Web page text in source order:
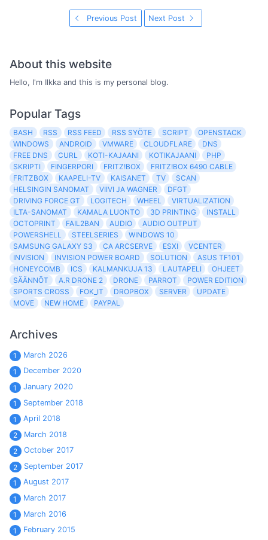
Previous Post Next Post
About this website
Hello, I'm Ilkka and this is my personal blog.
Popular Tags
BASH RSS RSS FEED RSS SYÖTE SCRIPT
OPENSTACK
WINDOWS
ANDROID VMWARE CLOUDFLARE
DNS
FREE DNS
CURL KOTI-KAJAANI KOTIKAJAANI
PHP
SKRIPTI
FINGERPORI FRITZ!BOX
FRITZ!BOX 6490 CABLE
FRITZBOX
KAAPELI-TV KAISANET TV
SCAN
HELSINGIN SANOMAT
VIIVI JA WAGNER
DFGT
DRIVING FORCE GT
LOGITECH WHEEL
VIRTUALIZATION
ILTA-SANOMAT
KAMALA LUONTO 3D PRINTING
INSTALL
OCTOPRINT
FAIL2BAN AUDIO
AUDIO OUTPUT
POWERSHELL
STEELSERIES
WINDOWS 10
SAMSUNG GALAXY S3
CA ARCSERVE ESXI
VCENTER
INVISION
INVISION POWER BOARD SOLUTION
ASUS TF101
HONEYCOMB
ICS KALMANKUJA 13 LAUTAPELI
OHJEET
SÄÄNNÖT
A.R DRONE 2 DRONE PARROT
POWER EDITION
SPORTS CROSS
FOK_IT DROPBOX SERVER
UPDATE
MOVE
NEW HOME PAYPAL
Archives
1
March 2026
1
December 2020
1
January 2020
1
September 2018
1
April 2018
2
March 2018
2
October 2017
2
September 2017
1
August 2017
1
March 2017
1
March 2016
1
February 2015